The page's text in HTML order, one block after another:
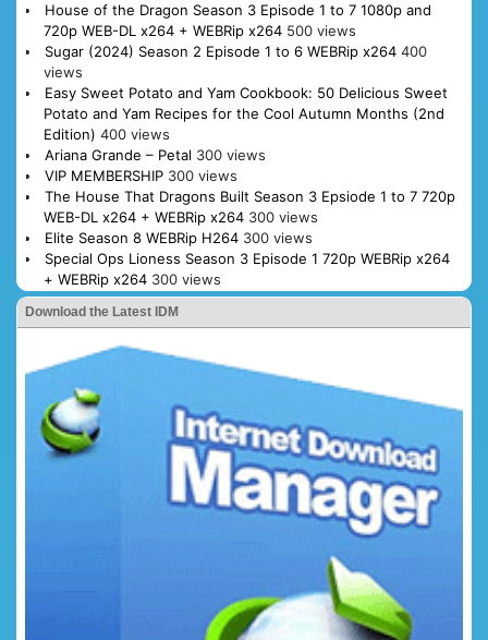
House of the Dragon Season 3 Episode 1 to 7 1080p and
720p WEB-DL x264 + WEBRip x264 500 views
Sugar (2024) Season 2 Episode 1 to 6 WEBRip x264 400
views
Easy Sweet Potato and Yam Cookbook: 50 Delicious Sweet
Potato and Yam Recipes for the Cool Autumn Months (2nd
Edition) 400 views
Ariana Grande – Petal 300 views
VIP MEMBERSHIP 300 views
The House That Dragons Built Season 3 Epsiode 1 to 7 720p
WEB-DL x264 + WEBRip x264 300 views
Elite Season 8 WEBRip H264 300 views
Special Ops Lioness Season 3 Episode 1 720p WEBRip x264
+ WEBRip x264 300 views
Download the Latest IDM